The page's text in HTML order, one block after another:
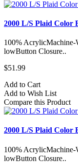
2000 L/S Plaid Color
100% AcrylicMachine-
lowButton Closure..
$51.99
Add to Cart
Add to Wish List
Compare this Product
2000 L/S Plaid Color
100% AcrylicMachine-
lowButton Closure..